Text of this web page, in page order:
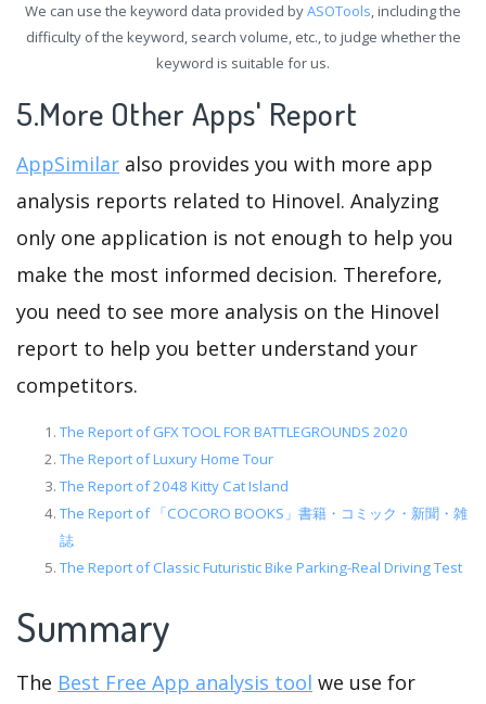
We can use the keyword data provided byASOTools, including the
difficulty of the keyword, search volume, etc., to judge whether the
keyword is suitable for us.
5.More Other Apps' Report
AppSimilar also provides you with more app
analysis reports related to Hinovel. Analyzing
only one application is not enough to help you
make the most informed decision. Therefore,
you need to see more analysis on the Hinovel
report to help you better understand your
competitors.
The Report of GFX TOOL FOR BATTLEGROUNDS 2020
The Report of Luxury Home Tour
The Report of 2048 Kitty Cat Island
The Report of 「COCORO BOOKS」書籍・コミック・新聞・雑
誌
The Report of Classic Futuristic Bike Parking-Real Driving Test
Summary
The Best Free App analysis tool we use for